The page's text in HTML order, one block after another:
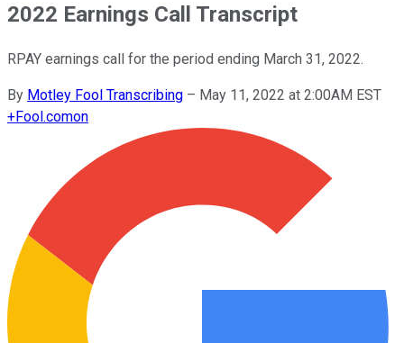
2022 Earnings Call Transcript
RPAY earnings call for the period ending March 31, 2022.
By Motley Fool Transcribing – May 11, 2022 at 2:00AM EST
+Fool.comon